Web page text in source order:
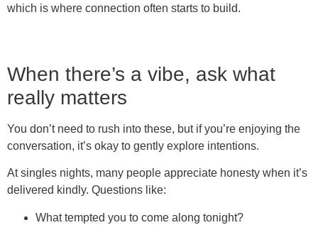
which is where connection often starts to build.
When there’s a vibe, ask what
really matters
You don’t need to rush into these, but if you’re enjoying the
conversation, it’s okay to gently explore intentions.
At singles nights, many people appreciate honesty when it’s
delivered kindly. Questions like:
What tempted you to come along tonight?